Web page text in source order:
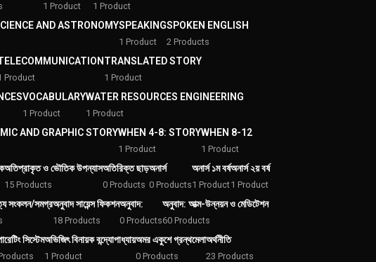
1 Product 1 Product
AND ASTRONOMYSPEAKING
1 Product
SPOKEN ENGLISH
2 Products
Product
TRANSLATED STORY
1 Product
VOCABULARY
1 Product
WATER RESOURCES ENGINEERING
1 Product
AND GRAPHIC STORYWHEN 4-8: STORY
1 Product
WHEN 8-12
1 Product
অতিপ্রাকৃত ও ভৌতিক উপন্যাস
15 Products
অতিরিক্ত ছাড়
0 Products
অনার্স
0 Products
অনার্স ১ম বর্ষ
1 Product
অনার্স ২য় বর্ষ
1 Product
সংকলন/সমগ্রঅনুবাদ সায়েন্স ফিকশন
18 Products
অনুবাদ:
0 Products
অনুবাদ: আত্ম-উন্নয়ন ও মেডিটেশন
60 Products
সিস্টেমঅভিজিৎ বিনায়ক বন্দ্যোপাধ্যায়
1 Product
অমর একুশে গ্রন্থমেলা
0 Products
অর্থনীতি
23 Products